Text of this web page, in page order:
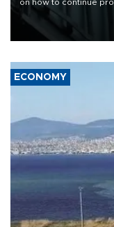
on how to continue
defense systems after
17 people in Kiev and
ECONOMY